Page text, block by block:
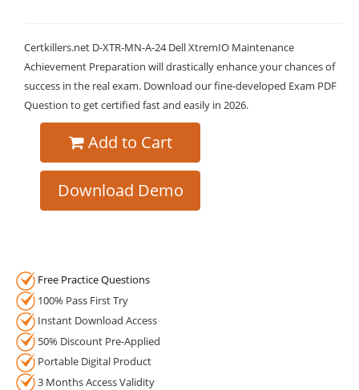
Certkillers.net D-XTR-MN-A-24 Dell XtremIO Maintenance
Achievement Preparation will drastically enhance your chances of
success in the real exam. Download our fine-developed Exam PDF
Question to get certified fast and easily in 2026.
Add to Cart
Download Demo
Free Practice Questions
100% Pass First Try
Instant Download Access
50% Discount Pre-Applied
Portable Digital Product
3 Months Access Validity